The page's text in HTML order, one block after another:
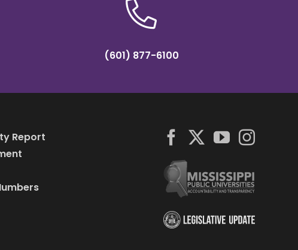
(601) 877-6100
Report